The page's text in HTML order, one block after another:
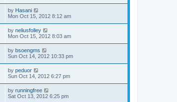
by Hasani
Mon Oct 15, 2012 8:12 am
by neliusfolley
Mon Oct 15, 2012 8:03 am
by bsoengms
Sun Oct 14, 2012 10:33 pm
by peduor
Sun Oct 14, 2012 6:27 pm
by runningfree
Sat Oct 13, 2012 6:25 pm